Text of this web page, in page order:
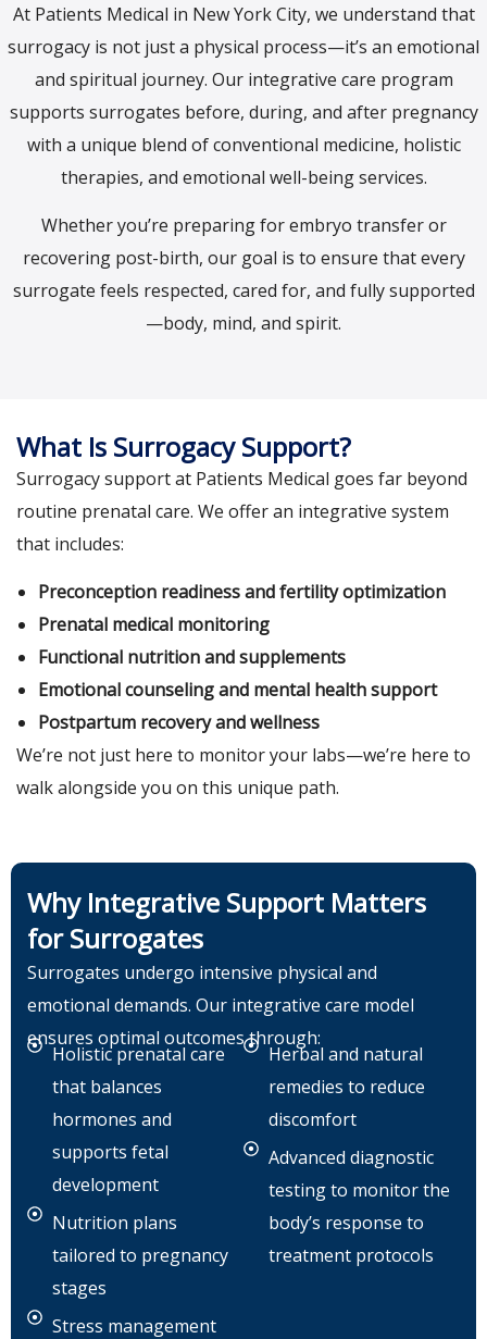
At Patients Medical in New York City, we understand that
surrogacy is not just a physical process—it’s an emotional
and spiritual journey. Our integrative care program
supports surrogates before, during, and after pregnancy
with a unique blend of conventional medicine, holistic
therapies, and emotional well-being services.
Whether you’re preparing for embryo transfer or
recovering post-birth, our goal is to ensure that every
surrogate feels respected, cared for, and fully supported
—body, mind, and spirit.
What Is Surrogacy Support?
Surrogacy support at Patients Medical goes far beyond
routine prenatal care. We offer an integrative system
that includes:
Preconception readiness and fertility optimization
Prenatal medical monitoring
Functional nutrition and supplements
Emotional counseling and mental health support
Postpartum recovery and wellness
We’re not just here to monitor your labs—we’re here to
walk alongside you on this unique path.
Why Integrative Support Matters
for Surrogates
Surrogates undergo intensive physical and
emotional demands. Our integrative care model
ensures optimal outcomes through:
Holistic prenatal care
that balances
hormones and
supports fetal
development
Nutrition plans
tailored to pregnancy
stages
Stress management
Herbal and natural
remedies to reduce
discomfort
Advanced diagnostic
testing to monitor the
body’s response to
treatment protocols